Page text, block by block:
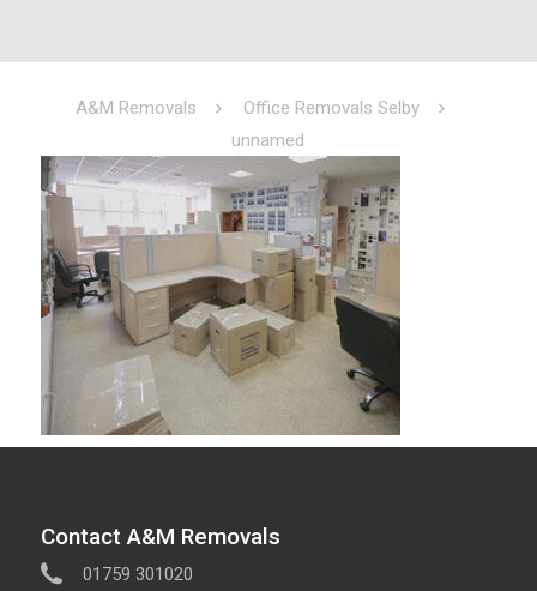
A&M Removals
Office Removals Selby
unnamed
Contact A&M Removals
01759 301020